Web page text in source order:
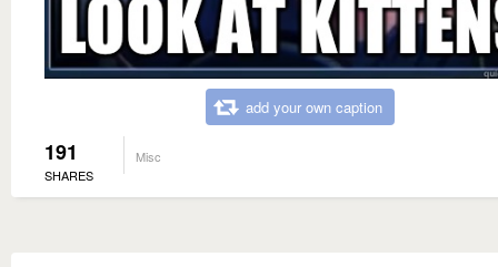
add your own caption
191
SHARES
Misc